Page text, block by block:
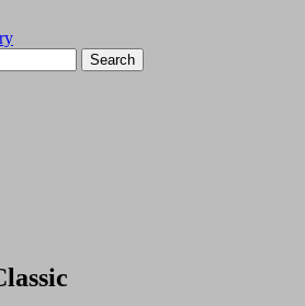
Diary
Diary